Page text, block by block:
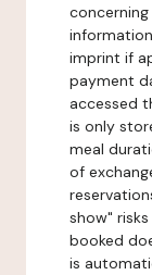
imprint if
payment
accessed
is only
meal
of
show"
booked
is